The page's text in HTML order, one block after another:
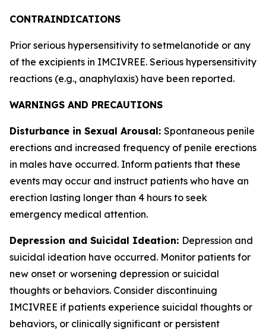
CONTRAINDICATIONS
Prior serious hypersensitivity to setmelanotide or any
of the excipients in IMCIVREE. Serious hypersensitivity
reactions (e.g., anaphylaxis) have been reported.
WARNINGS AND PRECAUTIONS
Disturbance in Sexual Arousal: Spontaneous penile
erections and increased frequency of penile erections
in males have occurred. Inform patients that these
events may occur and instruct patients who have an
erection lasting longer than 4 hours to seek
emergency medical attention.
Depression and Suicidal Ideation: Depression and
suicidal ideation have occurred. Monitor patients for
new onset or worsening depression or suicidal
thoughts or behaviors. Consider discontinuing
IMCIVREE if patients experience suicidal thoughts or
behaviors, or clinically significant or persistent